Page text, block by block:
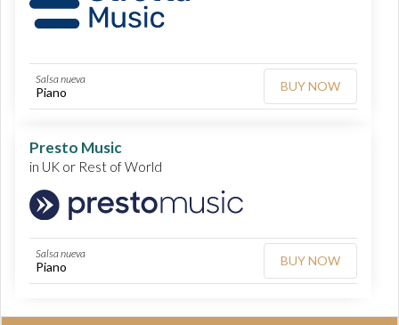
Salsa nueva
Piano BUY NOW
Presto Music
in UK or Rest of World
Salsa nueva
Piano BUY NOW